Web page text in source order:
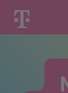
content